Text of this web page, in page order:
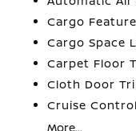
Cargo
Cargo Space
Carpet Floor
Cloth Door
Cruise
More...